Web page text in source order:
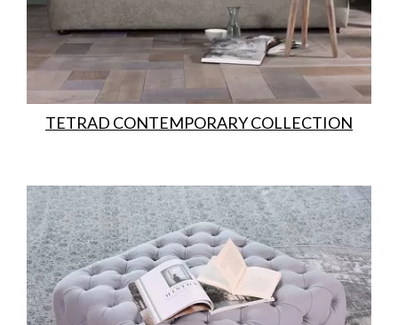
TETRAD CONTEMPORARY COLLECTION